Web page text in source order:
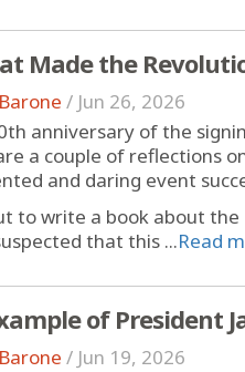
Made the
/ Jun 26, 2026
anniversary of the
a couple of reflections
and daring event
to write a book about
that this ...Read
of President
/ Jun 19, 2026